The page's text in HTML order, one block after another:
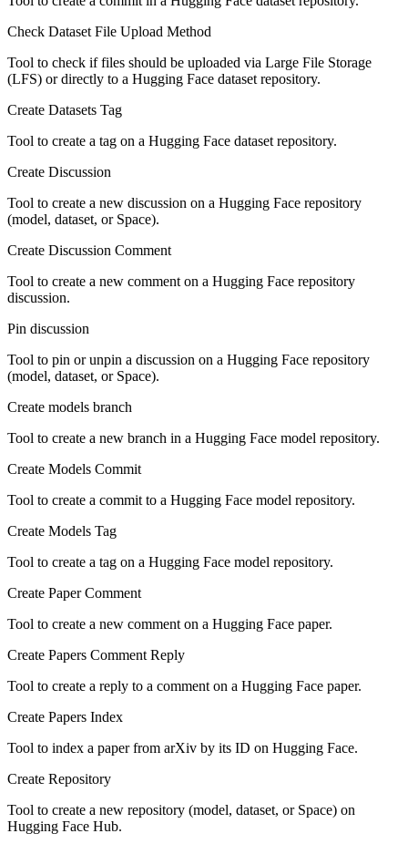
Check Dataset File Upload Method
Tool to check if files should be uploaded via Large File Storage
(LFS) or directly to a Hugging Face dataset repository.
Create Datasets Tag
Tool to create a tag on a Hugging Face dataset repository.
Create Discussion
Tool to create a new discussion on a Hugging Face repository
(model, dataset, or Space).
Create Discussion Comment
Tool to create a new comment on a Hugging Face repository
discussion.
Pin discussion
Tool to pin or unpin a discussion on a Hugging Face repository
(model, dataset, or Space).
Create models branch
Tool to create a new branch in a Hugging Face model repository.
Create Models Commit
Tool to create a commit to a Hugging Face model repository.
Create Models Tag
Tool to create a tag on a Hugging Face model repository.
Create Paper Comment
Tool to create a new comment on a Hugging Face paper.
Create Papers Comment Reply
Tool to create a reply to a comment on a Hugging Face paper.
Create Papers Index
Tool to index a paper from arXiv by its ID on Hugging Face.
Create Repository
Tool to create a new repository (model, dataset, or Space) on
Hugging Face Hub.